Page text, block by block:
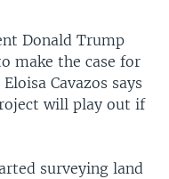
Donald Trump
make the case for
Cavazos says
will play out if
surveying land